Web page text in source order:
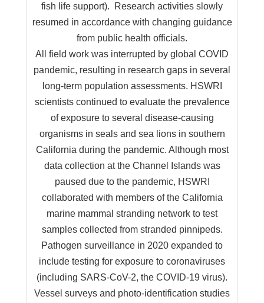
fish life support). Research activities slowly
resumed in accordance with changing guidance
from public health officials.
All field work was interrupted by global COVID
pandemic, resulting in research gaps in several
long-term population assessments. HSWRI
scientists continued to evaluate the prevalence
of exposure to several disease-causing
organisms in seals and sea lions in southern
California during the pandemic. Although most
data collection at the Channel Islands was
paused due to the pandemic, HSWRI
collaborated with members of the California
marine mammal stranding network to test
samples collected from stranded pinnipeds.
Pathogen surveillance in 2020 expanded to
include testing for exposure to coronaviruses
(including SARS-CoV-2, the COVID-19 virus).
Vessel surveys and photo-identification studies